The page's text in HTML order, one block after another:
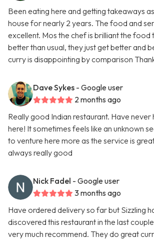
Been eating here and getting takeaways
house for nearly 2 years. The food and
excellent. Mos the chef is brilliant the food
better than usual, they just get better and
curry is disappointing by comparison
Dave Sykes - Google user
2 months ago
Really good Indian restaurant. Have never
here! It sometimes feels like an unknown
to venture here more as the service is
always really good
Nick Fadel - Google user
3 months ago
Have ordered delivery so far but Sizzling
discovered this restaurant in the last
very much recommend. They do great